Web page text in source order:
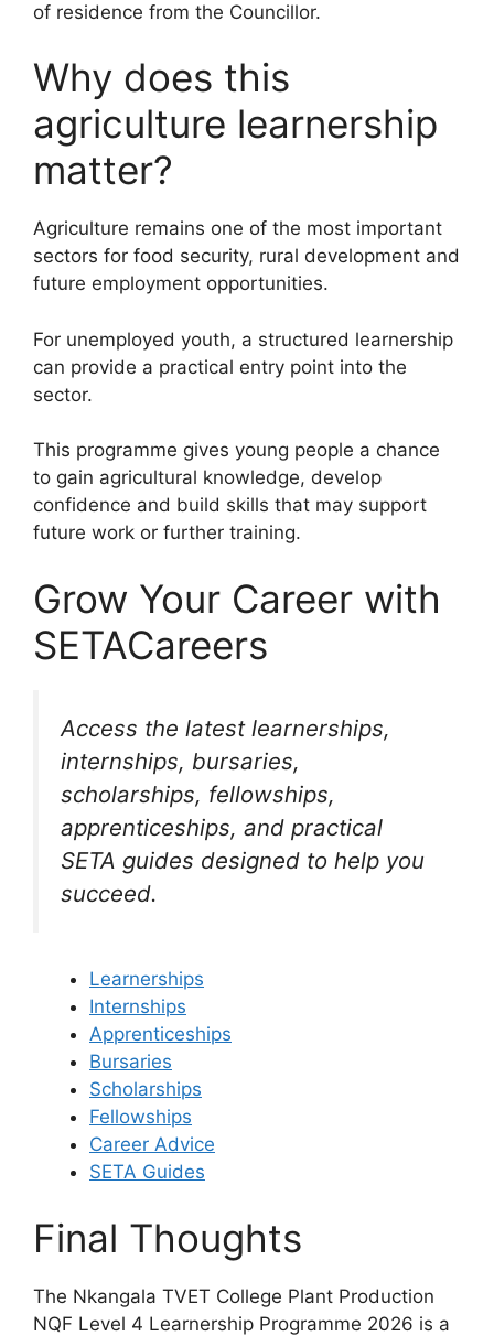
of residence from the Councillor.
Why does this
agriculture learnership
matter?
Agriculture remains one of the most important
sectors for food security, rural development and
future employment opportunities.
For unemployed youth, a structured learnership
can provide a practical entry point into the
sector.
This programme gives young people a chance
to gain agricultural knowledge, develop
confidence and build skills that may support
future work or further training.
Grow Your Career with
SETACareers
Access the latest learnerships,
internships, bursaries,
scholarships, fellowships,
apprenticeships, and practical
SETA guides designed to help you
succeed.
Learnerships
Internships
Apprenticeships
Bursaries
Scholarships
Fellowships
Career Advice
SETA Guides
Final Thoughts
The Nkangala TVET College Plant Production
NQF Level 4 Learnership Programme 2026 is a